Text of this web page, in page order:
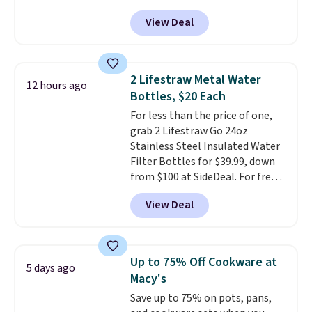
nuLOOM rugs.Plus, if you're a
new customer you can apply
our code FREESHIPBD to get
pictured Qiana Tribal Motif
Runner Rug falls from $159 to
$37.49. That's the best price
online by at least $5. Shop about
100 designs in all shapes and
sizes.
View Deal
12 hours ago
2 Lifestraw Metal Water
Bottles, $20 Each
For less than the price of one,
grab 2 Lifestraw Go 24oz
Stainless Steel Insulated Water
Filter Bottles for $39.99, down
from $100 at SideDeal. For free
shipping: sign in (or create a
free account), choose a color
from the dropdown menu, pick
then enter code BDFREE at
checkout.Walmart usually
charges $40, but right now
they're charging $60 per
View Deal
5 days ago
Up to 75% Off Cookware at
Macy's
Save up to 75% on pots, pans,